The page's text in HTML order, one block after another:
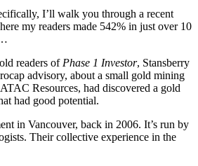
I’ll walk you through a recent
my readers made 542% in just over 10
readers of Phase 1 Investor, Stansberry
advisory, about a small gold mining
Resources, had discovered a gold
had good potential.
in Vancouver, back in 2006. It’s run by
Their collective experience in the